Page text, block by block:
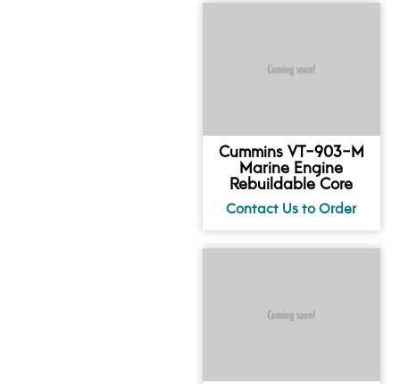
Cummins VT-903-M
Marine Engine
Rebuildable Core